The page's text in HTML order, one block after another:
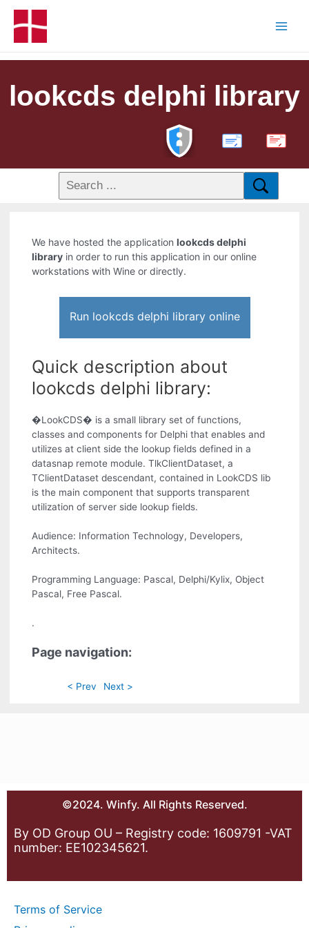
lookcds delphi library
PDF
We have hosted the applicationlookcds delphi
library in order to run this application in our online
workstations with Wine or directly.
Run lookcds delphi library online
Quick description about
lookcds delphi library:
�LookCDS� is a small library set of functions,
classes and components for Delphi that enables and
utilizes at client side the lookup fields defined in a
datasnap remote module. TlkClientDataset, a
TClientDataset descendant, contained in LookCDS lib
is the main component that supports transparent
utilization of server side lookup fields.
Audience: Information Technology, Developers,
Architects.
Programming Language: Pascal, Delphi/Kylix, Object
Pascal, Free Pascal.
.
Page navigation:
< Prev Next >
©2024. Winfy. All Rights Reserved.
By OD Group OU – Registry code: 1609791 -VAT
number: EE102345621.
Terms of Service